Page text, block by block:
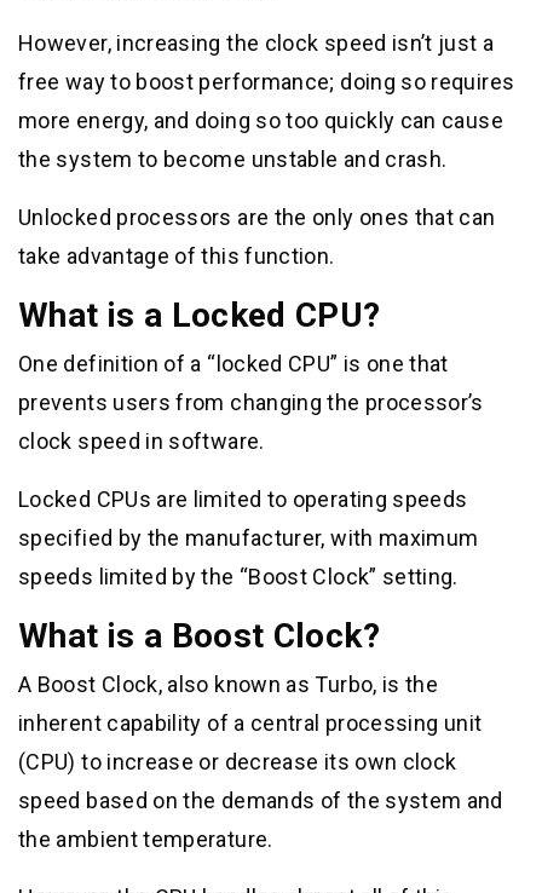
However, increasing the clock speed isn’t just a
free way to boost performance; doing so requires
more energy, and doing so too quickly can cause
the system to become unstable and crash.
Unlocked processors are the only ones that can
take advantage of this function.
What is a Locked CPU?
One definition of a “locked CPU” is one that
prevents users from changing the processor’s
clock speed in software.
Locked CPUs are limited to operating speeds
specified by the manufacturer, with maximum
speeds limited by the “Boost Clock” setting.
What is a Boost Clock?
A Boost Clock, also known as Turbo, is the
inherent capability of a central processing unit
(CPU) to increase or decrease its own clock
speed based on the demands of the system and
the ambient temperature.